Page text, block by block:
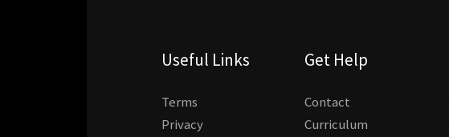
Useful Links
Terms
Privacy
Get Help
Contact
Curriculum